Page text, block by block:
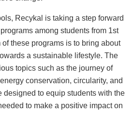
Recykal is taking a step forward
among students from 1st
these programs is to bring about
a sustainable lifestyle. The
topics such as the journey of
conservation, circularity, and
designed to equip students with the
to make a positive impact on